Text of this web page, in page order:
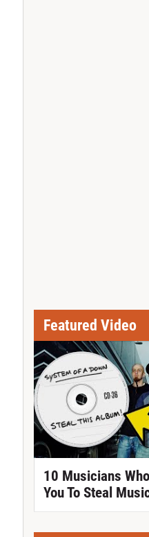
Featured Video
10 Musicians
You To Steal